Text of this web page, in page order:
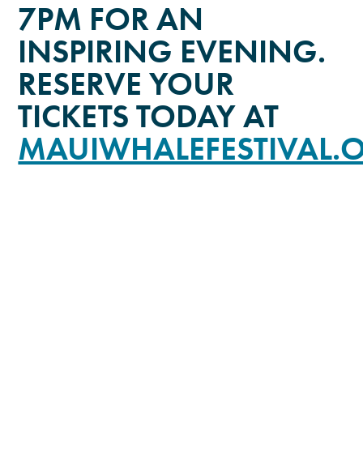
7PM FOR AN
INSPIRING EVENING.
RESERVE YOUR
TICKETS TODAY AT